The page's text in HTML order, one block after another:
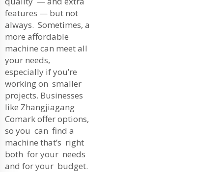
features — but not
always. Sometimes, a
more affordable
machine can meet all
your needs,
especially if you’re
working on smaller
projects. Businesses
like Zhangjiagang
Comark offer options,
so you can find a
machine that’s right
both for your needs
and for your budget.